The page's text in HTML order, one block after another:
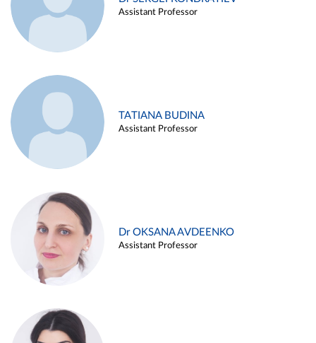
Assistant Professor
TATIANA BUDINA
Assistant Professor
Dr OKSANA AVDEENKO
Assistant Professor